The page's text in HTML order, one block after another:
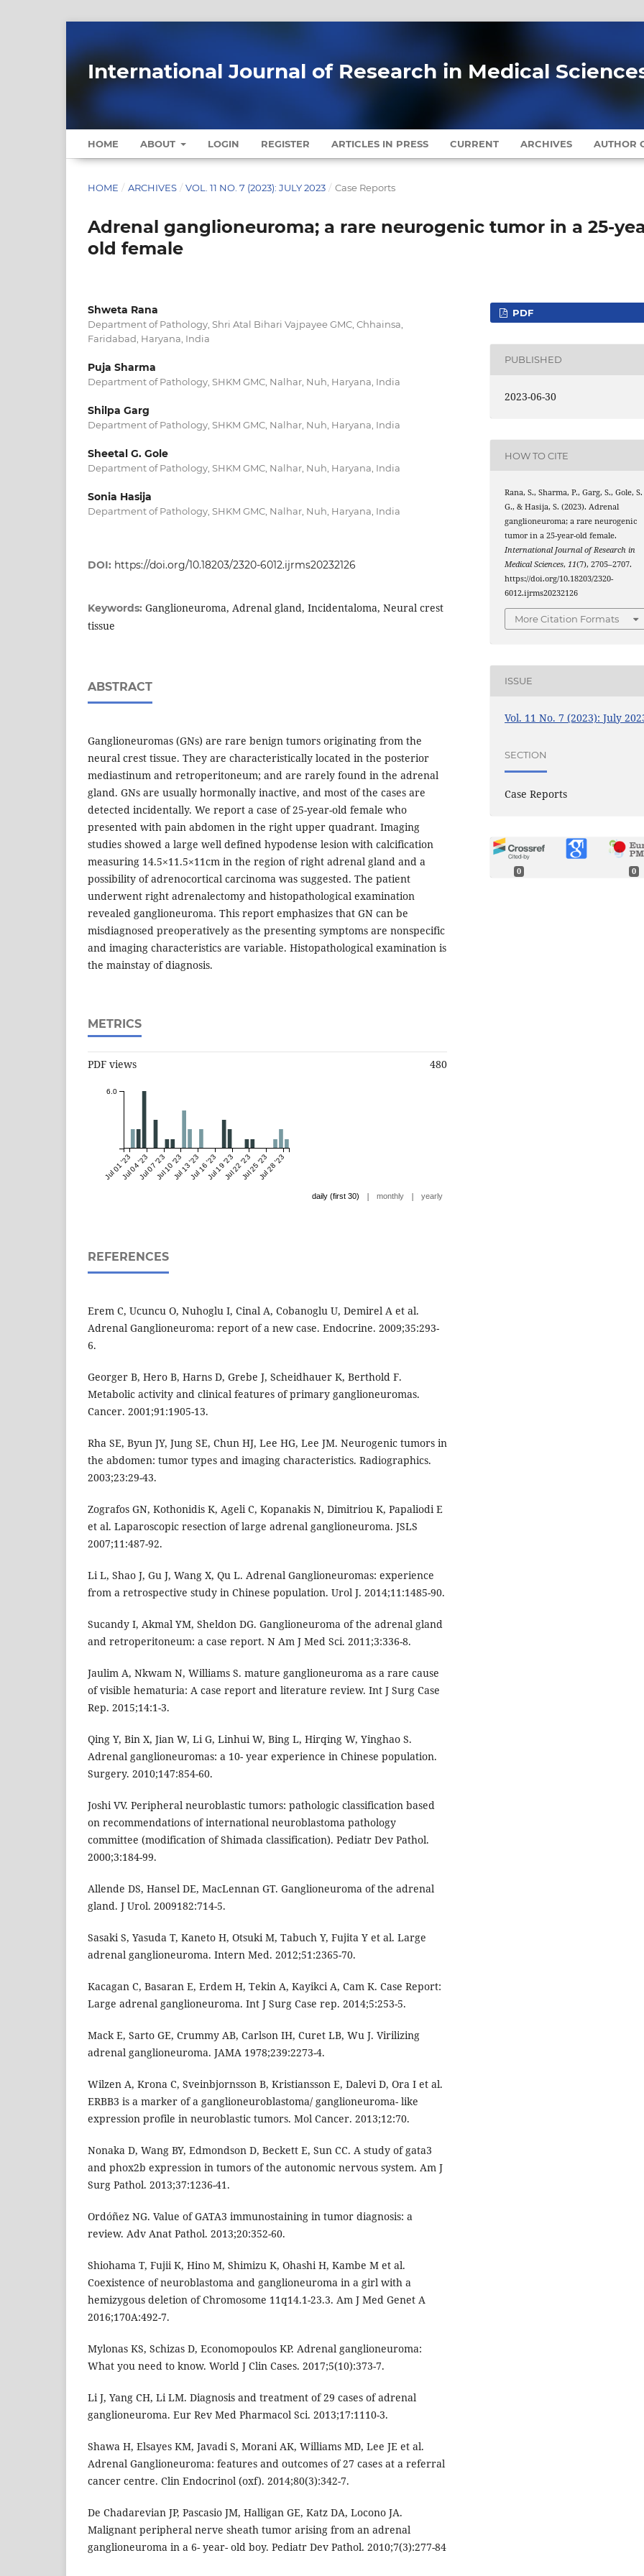
International Journal of Research in Medical
HOME ABOUT LOGIN REGISTER ARTICLES IN PRESS CURRENT ARCHIVES AUTHOR
HOME / ARCHIVES / VOL. 11 NO. 7 (2023): JULY 2023 / Case Reports
Adrenal ganglioneuroma; a rare neurogenic tumor in a 25-
old female
Shweta Rana
Department of Pathology, Shri Atal Bihari Vajpayee GMC, Chhainsa,
Faridabad, Haryana, India
Puja Sharma
Department of Pathology, SHKM GMC, Nalhar, Nuh, Haryana, India
Shilpa Garg
Department of Pathology, SHKM GMC, Nalhar, Nuh, Haryana, India
Sheetal G. Gole
Department of Pathology, SHKM GMC, Nalhar, Nuh, Haryana, India
Sonia Hasija
Department of Pathology, SHKM GMC, Nalhar, Nuh, Haryana, India
DOI: https://doi.org/10.18203/2320-6012.ijrms20232126
Keywords: Ganglioneuroma, Adrenal gland, Incidentaloma, Neural crest
tissue
ABSTRACT
Ganglioneuromas (GNs) are rare benign tumors originating from the
neural crest tissue. They are characteristically located in the posterior
mediastinum and retroperitoneum; and are rarely found in the adrenal
gland. GNs are usually hormonally inactive, and most of the cases are
detected incidentally. We report a case of 25-year-old female who
presented with pain abdomen in the right upper quadrant. Imaging
studies showed a large well defined hypodense lesion with calcification
measuring 14.5×11.5×11cm in the region of right adrenal gland and a
possibility of adrenocortical carcinoma was suggested. The patient
underwent right adrenalectomy and histopathological examination
revealed ganglioneuroma. This report emphasizes that GN can be
misdiagnosed preoperatively as the presenting symptoms are nonspecific
and imaging characteristics are variable. Histopathological examination is
the mainstay of diagnosis.
METRICS
PDF views 480
Jul 01 '23Jul 04 '23Jul 07 '23Jul 10 '23Jul 13 '23Jul 16 '23Jul 19 '23Jul 22 '23Jul 25 '23Jul 28 '23
6.0
daily (first 30) | monthly | yearly
REFERENCES
Erem C, Ucuncu O, Nuhoglu I, Cinal A, Cobanoglu U, Demirel A et al.
Adrenal Ganglioneuroma: report of a new case. Endocrine. 2009;35:293-
6.
Georger B, Hero B, Harns D, Grebe J, Scheidhauer K, Berthold F.
Metabolic activity and clinical features of primary ganglioneuromas.
Cancer. 2001;91:1905-13.
Rha SE, Byun JY, Jung SE, Chun HJ, Lee HG, Lee JM. Neurogenic tumors in
the abdomen: tumor types and imaging characteristics. Radiographics.
2003;23:29-43.
Zografos GN, Kothonidis K, Ageli C, Kopanakis N, Dimitriou K, Papaliodi E
et al. Laparoscopic resection of large adrenal ganglioneuroma. JSLS
2007;11:487-92.
Li L, Shao J, Gu J, Wang X, Qu L. Adrenal Ganglioneuromas: experience
from a retrospective study in Chinese population. Urol J. 2014;11:1485-90.
Sucandy I, Akmal YM, Sheldon DG. Ganglioneuroma of the adrenal gland
and retroperitoneum: a case report. N Am J Med Sci. 2011;3:336-8.
Jaulim A, Nkwam N, Williams S. mature ganglioneuroma as a rare cause
of visible hematuria: A case report and literature review. Int J Surg Case
Rep. 2015;14:1-3.
Qing Y, Bin X, Jian W, Li G, Linhui W, Bing L, Hirqing W, Yinghao S.
Adrenal ganglioneuromas: a 10- year experience in Chinese population.
Surgery. 2010;147:854-60.
Joshi VV. Peripheral neuroblastic tumors: pathologic classification based
on recommendations of international neuroblastoma pathology
committee (modification of Shimada classification). Pediatr Dev Pathol.
2000;3:184-99.
Allende DS, Hansel DE, MacLennan GT. Ganglioneuroma of the adrenal
gland. J Urol. 2009182:714-5.
Sasaki S, Yasuda T, Kaneto H, Otsuki M, Tabuch Y, Fujita Y et al. Large
adrenal ganglioneuroma. Intern Med. 2012;51:2365-70.
Kacagan C, Basaran E, Erdem H, Tekin A, Kayikci A, Cam K. Case Report:
Large adrenal ganglioneuroma. Int J Surg Case rep. 2014;5:253-5.
Mack E, Sarto GE, Crummy AB, Carlson IH, Curet LB, Wu J. Virilizing
adrenal ganglioneuroma. JAMA 1978;239:2273-4.
Wilzen A, Krona C, Sveinbjornsson B, Kristiansson E, Dalevi D, Ora I et al.
ERBB3 is a marker of a ganglioneuroblastoma/ ganglioneuroma- like
expression profile in neuroblastic tumors. Mol Cancer. 2013;12:70.
Nonaka D, Wang BY, Edmondson D, Beckett E, Sun CC. A study of gata3
and phox2b expression in tumors of the autonomic nervous system. Am J
Surg Pathol. 2013;37:1236-41.
Ordóñez NG. Value of GATA3 immunostaining in tumor diagnosis: a
review. Adv Anat Pathol. 2013;20:352-60.
Shiohama T, Fujii K, Hino M, Shimizu K, Ohashi H, Kambe M et al.
Coexistence of neuroblastoma and ganglioneuroma in a girl with a
hemizygous deletion of Chromosome 11q14.1-23.3. Am J Med Genet A
2016;170A:492-7.
Mylonas KS, Schizas D, Economopoulos KP. Adrenal ganglioneuroma:
What you need to know. World J Clin Cases. 2017;5(10):373-7.
Li J, Yang CH, Li LM. Diagnosis and treatment of 29 cases of adrenal
ganglioneuroma. Eur Rev Med Pharmacol Sci. 2013;17:1110-3.
Shawa H, Elsayes KM, Javadi S, Morani AK, Williams MD, Lee JE et al.
Adrenal Ganglioneuroma: features and outcomes of 27 cases at a referral
cancer centre. Clin Endocrinol (oxf). 2014;80(3):342-7.
De Chadarevian JP, Pascasio JM, Halligan GE, Katz DA, Locono JA.
Malignant peripheral nerve sheath tumor arising from an adrenal
ganglioneuroma in a 6- year- old boy. Pediatr Dev Pathol. 2010;7(3):277-84
PDF
PUBLISHED
2023-06-30
HOW TO CITE
Rana, S., Sharma, P., Garg, S., Gole, S.
G., & Hasija, S. (2023). Adrenal
ganglioneuroma; a rare neurogenic
tumor in a 25-year-old female.
International Journal of Research in
Medical Sciences,11(7), 2705–2707.
https://doi.org/10.18203/2320-
6012.ijrms20232126
More Citation Formats
ISSUE
Vol. 11 No. 7 (2023): July
SECTION
Case Reports
0 0